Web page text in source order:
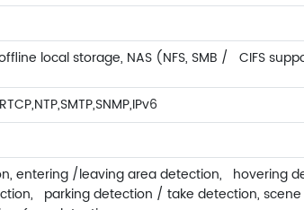
local storage, NAS (NFS, SMB / CIFS
entering /leaving area detection, hovering
parking detection / take detection,